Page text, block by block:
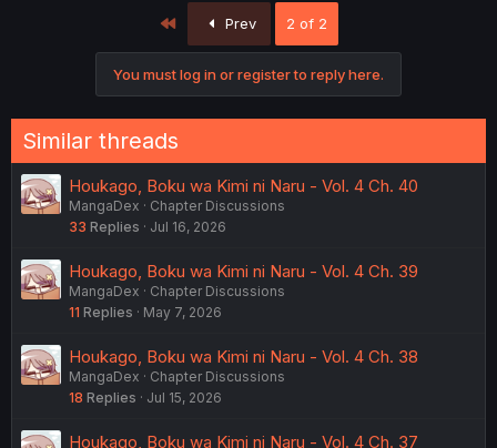
Prev 2 of 2
You must log in or register to reply here.
Similar threads
Houkago, Boku wa Kimi ni Naru - Vol. 4 Ch. 40
MangaDex
Chapter Discussions
33 Replies Jul 16, 2026
Houkago, Boku wa Kimi ni Naru - Vol. 4 Ch. 39
MangaDex
Chapter Discussions
11 Replies May 7, 2026
Houkago, Boku wa Kimi ni Naru - Vol. 4 Ch. 38
MangaDex
Chapter Discussions
18 Replies Jul 15, 2026
Houkago, Boku wa Kimi ni Naru - Vol. 4 Ch. 37